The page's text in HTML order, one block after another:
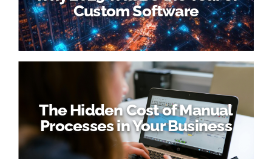
Custom Software
The Hidden Cost of Manual
Processes in Your Business